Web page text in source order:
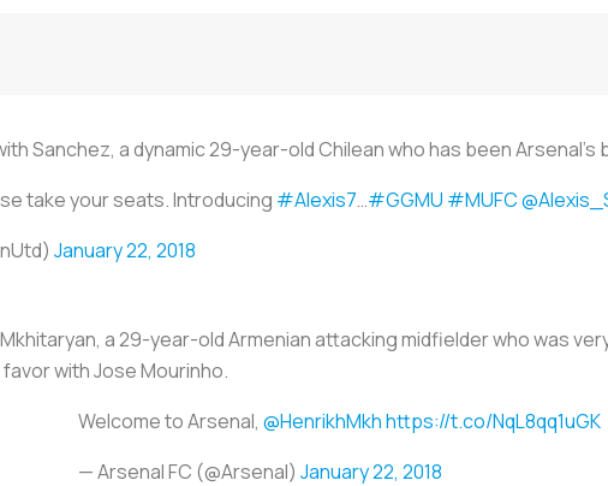
Sanchez, a dynamic 29-year-old Chilean who has been
take your seats. Introducing #Alexis7…#GGMU #MUFC
January 22, 2018
a 29-year-old Armenian attacking midfielder who was
with Jose Mourinho.
Welcome to Arsenal, @HenrikhMkhhttps://t.co/NqL8qq1uGK
— Arsenal FC (@Arsenal) January 22, 2018